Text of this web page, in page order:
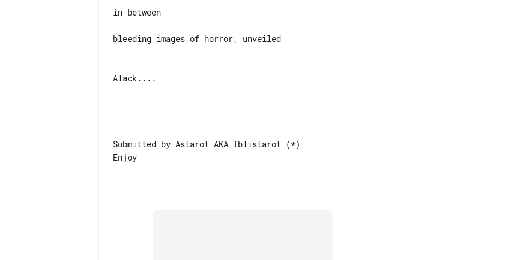
in between
bleeding images of horror, unveiled
Alack....
Submitted by Astarot AKA Iblistarot (*)
Enjoy